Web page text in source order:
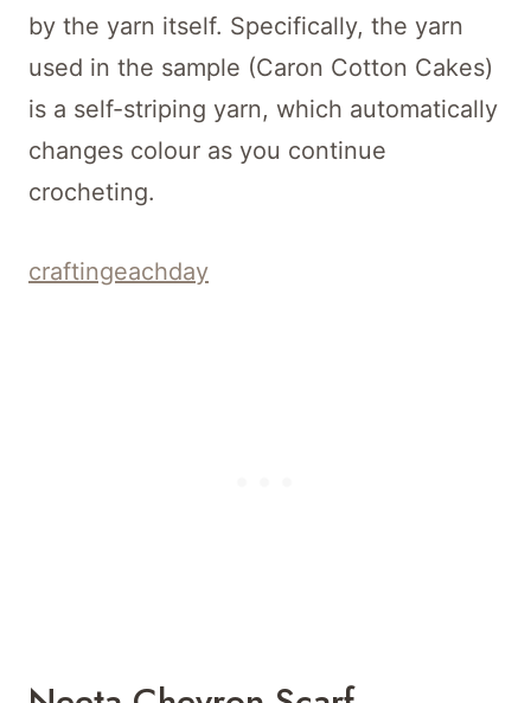
by the yarn itself. Specifically, the yarn
used in the sample (Caron Cotton Cakes)
is a self-striping yarn, which automatically
changes colour as you continue
crocheting.
craftingeachday